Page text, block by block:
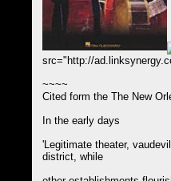
src="http://
~~~~
Cited form the The New
In the early days
'Legitimate theater,
district, while